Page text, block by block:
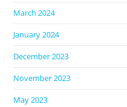
March 2024
January 2024
December 2023
November 2023
May 2023